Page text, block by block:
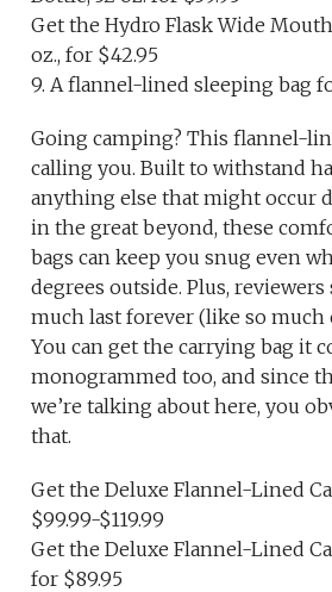
Get the Hydro Flask Wide
oz., for $42.95
9. A flannel-lined sleeping bag
Going camping? This flannel-
calling you. Built to withstand
anything else that might occur
in the great beyond, these
bags can keep you snug even
degrees outside. Plus,
much last forever (like so much
You can get the carrying bag it
monogrammed too, and since
we’re talking about here, you
that.
Get the Deluxe Flannel-Lined
$99.99-$119.99
Get the Deluxe Flannel-Lined
for $89.95